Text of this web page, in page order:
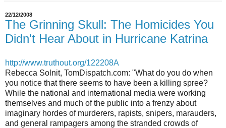
22/12/2008
The Grinning Skull: The Homicides You
Didn't Hear About in Hurricane Katrina
http://www.truthout.org/122208A
Rebecca Solnit, TomDispatch.com: "What do you do when
you notice that there seems to have been a killing spree?
While the national and international media were working
themselves and much of the public into a frenzy about
imaginary hordes of murderers, rapists, snipers, marauders,
and general rampagers among the stranded crowds of